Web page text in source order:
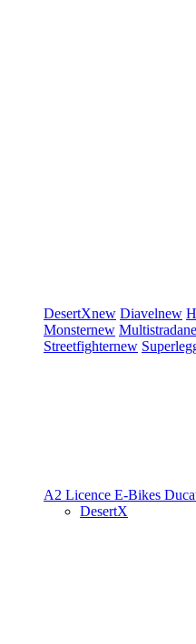
DesertXnew Diavelnew
Monsternew Multistrada
Streetfighternew
A2 Licence E-Bikes
DesertX